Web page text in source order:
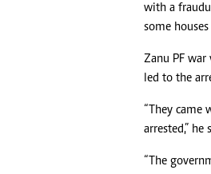
with a
some
Zanu PF war
led to the
“They came
arrested,” he
“The